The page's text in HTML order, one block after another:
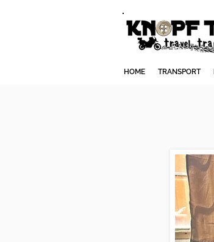
HOME TRANSPORT